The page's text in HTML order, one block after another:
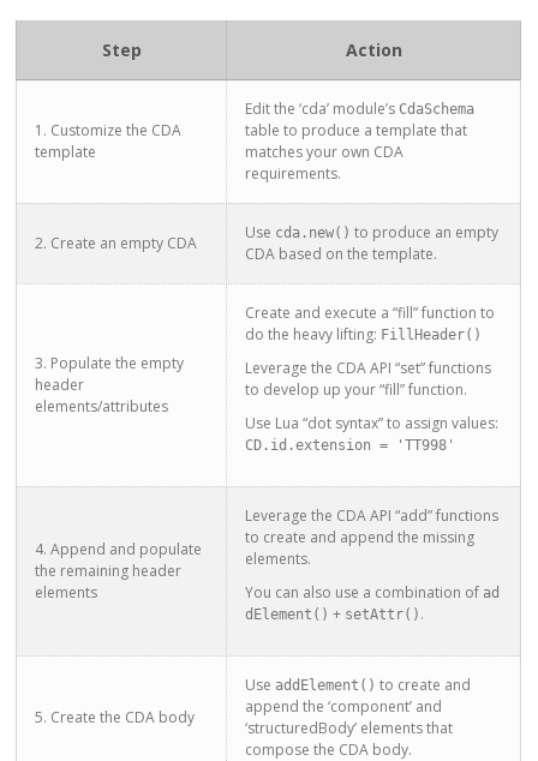
Step Action
1. Customize the CDA
template
Edit the ‘cda’ module’s CdaSchema
table to produce a template that
matches your own CDA
requirements.
2. Create an empty CDA
Use cda.new() to produce an empty
CDA based on the template.
3. Populate the empty
header
elements/attributes
Create and execute a “fill” function to
do the heavy lifting: FillHeader()
Leverage the CDA API “set” functions
to develop up your “fill” function.
Use Lua “dot syntax” to assign values:
CD.id.extension = 'TT998'
4. Append and populate
the remaining header
elements
Leverage the CDA API “add” functions
to create and append the missing
elements.
You can also use a combination of ad
dElement() + setAttr() .
5. Create the CDA body
Use addElement() to create and
append the ‘component’ and
‘structuredBody’ elements that
compose the CDA body.